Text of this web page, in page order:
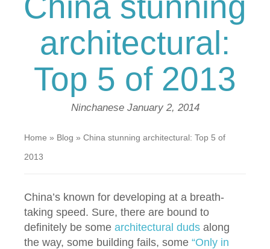
architectural:
Top 5 of 2013
Ninchanese January 2, 2014
Home » Blog » China stunning architectural: Top 5 of
2013
China’s known for developing at a breath-
taking speed. Sure, there are bound to
definitely be some architectural duds along
the way, some building fails, some “Only in